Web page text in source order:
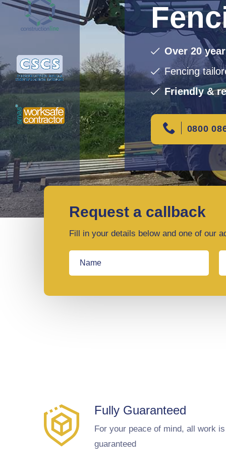
Over 20
Fencing
Friendly &
0800
Request a callback
Fill in your details below and one of our
Fully Guaranteed
For your peace of mind, all work is
guaranteed